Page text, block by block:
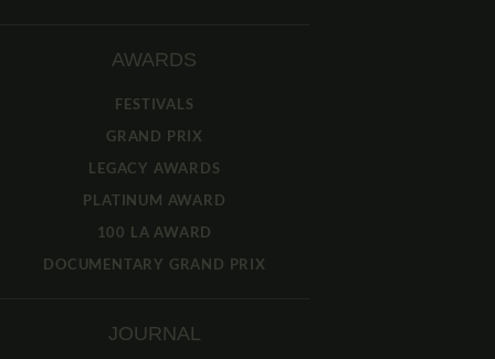
AWARDS
FESTIVALS
GRAND PRIX
LEGACY AWARDS
PLATINUM AWARD
100 LA AWARD
DOCUMENTARY GRAND PRIX
JOURNAL